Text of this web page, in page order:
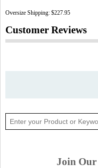
Oversize Shipping: $227.95
Customer Reviews
Join